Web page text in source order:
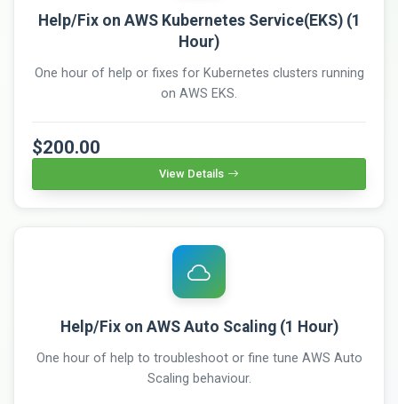
Help/Fix on AWS Kubernetes Service(EKS) (1
Hour)
One hour of help or fixes for Kubernetes clusters running
on AWS EKS.
$200.00
View Details
Help/Fix on AWS Auto Scaling (1 Hour)
One hour of help to troubleshoot or fine tune AWS Auto
Scaling behaviour.